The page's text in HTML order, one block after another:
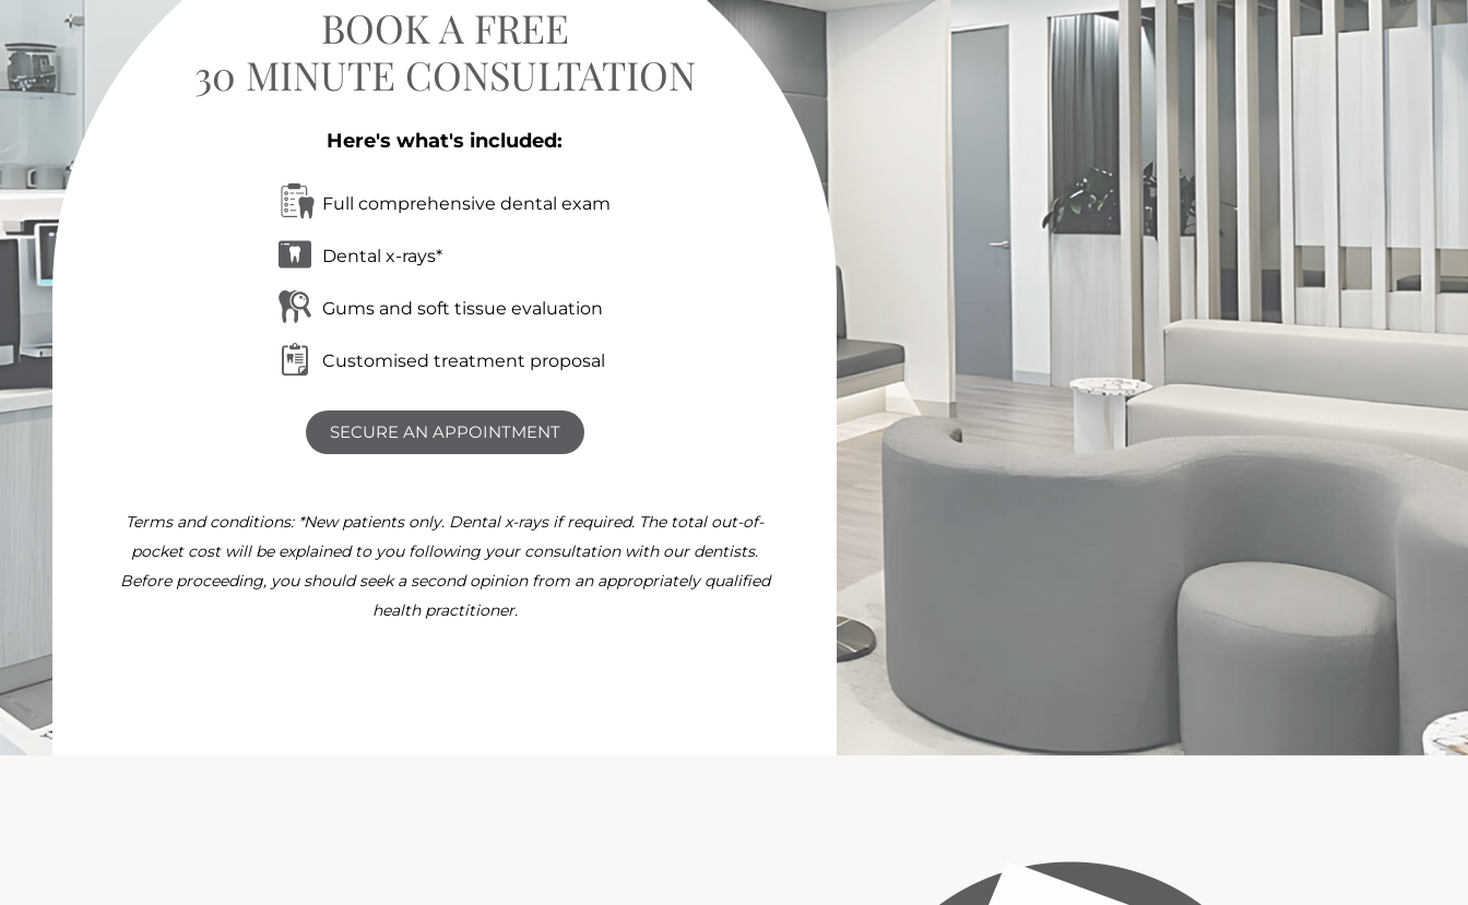
BOOK A FREE
30 MINUTE CONSULTATION
Here's what's included:
Full comprehensive dental exam
Dental x-rays*
Gums and soft tissue evaluation
Customised treatment proposal
SECURE AN APPOINTMENT
Terms and conditions: *New patients only. Dental x-rays if required. The total out-of-
pocket cost will be explained to you following your consultation with our dentists.
Before proceeding, you should seek a second opinion from an appropriately qualified
health practitioner.